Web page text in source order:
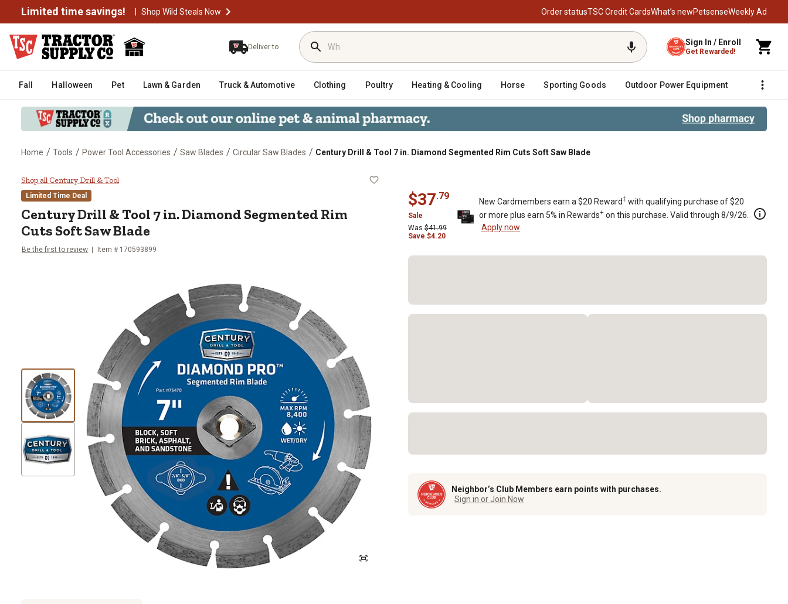
Limited time savings! | Shop Wild Steals Now Order statusTSC Credit CardsWhat’s newPetsenseWeekly Ad
Deliver to Sign In / Enroll
Get Rewarded!
Fall Halloween Pet Lawn & Garden Truck & Automotive Clothing Poultry Heating & Cooling Horse Sporting Goods Outdoor Power Equipment Fencing
Home / Tools / Power Tool Accessories / Saw Blades / Circular Saw Blades / Century Drill & Tool 7 in. Diamond Segmented Rim Cuts Soft Saw Blade
Century Drill & Tool 7 in. Diamond Segmented Rim Cuts Soft Saw Blade
Shop all Century Drill & Tool
Limited Time Deal
Century Drill & Tool 7 in. Diamond Segmented Rim
Cuts Soft Saw Blade
Be the first to review Item # 170593899
$37.79
Sale
Was $41.99
Save $4.20
New Cardmembers earn a $20 Reward‡ with qualifying purchase of $20
or more plus earn 5% in Rewards+ on this purchase. Valid through 8/9/26.
Apply now
Neighbor’s Club Members earn points with purchases.
Sign in or Join Now